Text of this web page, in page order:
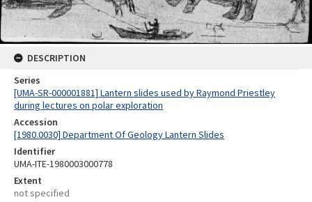
DESCRIPTION
Series
[UMA-SR-000001881] Lantern slides used by Raymond Priestley
during lectures on polar exploration
Accession
[1980.0030] Department Of Geology Lantern Slides
Identifier
UMA-ITE-1980003000778
Extent
not specified